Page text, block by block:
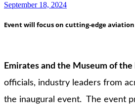
September 18, 2024
Event will focus on cutting-edge
Emirates and the Museum of
officials, industry leaders from
the inaugural event. The event